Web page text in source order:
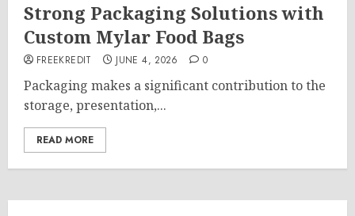
Strong Packaging Solutions with
Custom Mylar Food Bags
FREEKREDIT JUNE 4, 2026 0
Packaging makes a significant contribution to the
storage, presentation,...
READ MORE